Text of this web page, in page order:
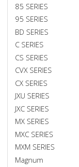
85 SERIES
95 SERIES
BD SERIES
C SERIES
CS SERIES
CVX SERIES
CX SERIES
JXU SERIES
JXC SERIES
MX SERIES
MXC SERIES
MXM SERIES
Magnum